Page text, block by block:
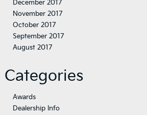
December 2017
November 2017
October 2017
September 2017
August 2017
Categories
Awards
Dealership Info